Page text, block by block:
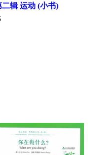
二辑 运动 (小书)